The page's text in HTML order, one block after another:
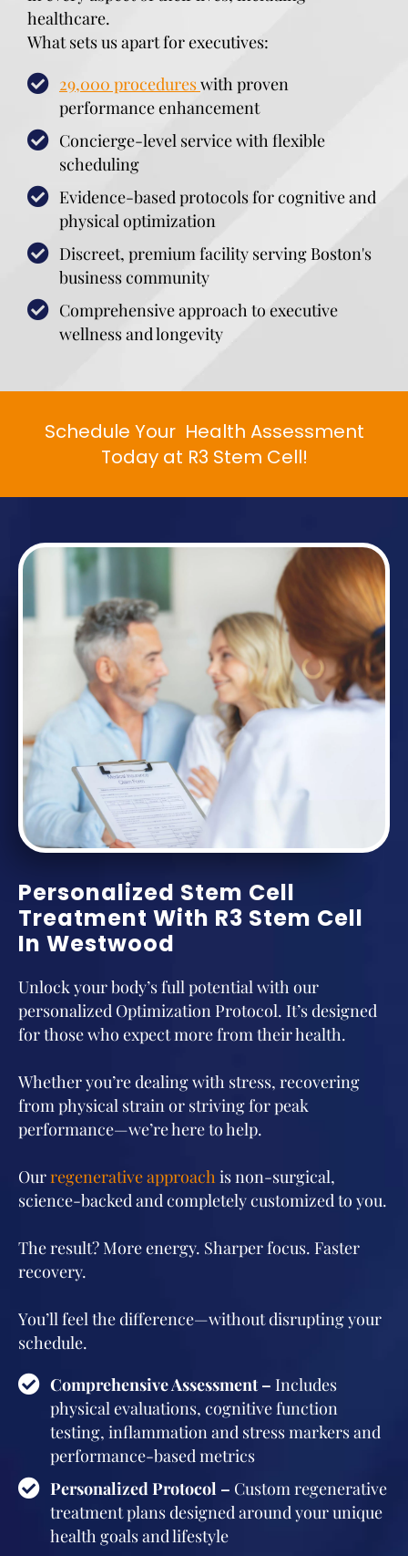
healthcare.
What sets us apart for executives:
29,000 procedureswith proven
performance enhancement
Concierge-level service with flexible
scheduling
Evidence-based protocols for cognitive and
physical optimization
Discreet, premium facility serving Boston's
business community
Comprehensive approach to executive
wellness and longevity
Schedule Your Health Assessment
Today at R3 Stem Cell!
Personalized Stem Cell
Treatment With R3 Stem Cell
In Westwood
Unlock your body’s full potential with our
personalized Optimization Protocol. It’s designed
for those who expect more from their health.
Whether you’re dealing with stress, recovering
from physical strain or striving for peak
performance—we’re here to help.
Ourregenerative approach is non-surgical,
science-backed and completely customized to you.
The result? More energy. Sharper focus. Faster
recovery.
You’ll feel the difference—without disrupting your
schedule.
Comprehensive Assessment – Includes
physical evaluations, cognitive function
testing, inflammation and stress markers and
performance-based metrics
Personalized Protocol – Custom regenerative
treatment plans designed around your unique
health goals and lifestyle